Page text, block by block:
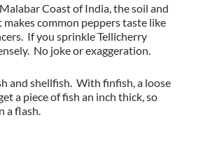
Coast of India, the soil and
common peppers taste like
If you sprinkle Tellicherry
No joke or exaggeration.
and shellfish. With finfish, a loose
a piece of fish an inch thick, so
a flash.